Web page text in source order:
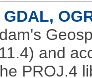
and
PROJ.4